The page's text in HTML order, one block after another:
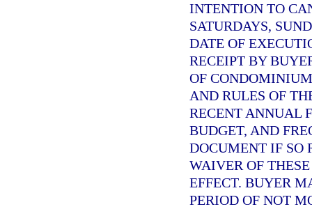
INTENTION TO
SATURDAYS,
DATE OF
RECEIPT BY
OF
AND RULES OF
RECENT ANNUAL
BUDGET, AND
DOCUMENT IF SO
WAIVER OF
EFFECT. BUYER
PERIOD OF NOT